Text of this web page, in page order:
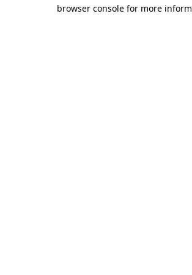
browser console for more